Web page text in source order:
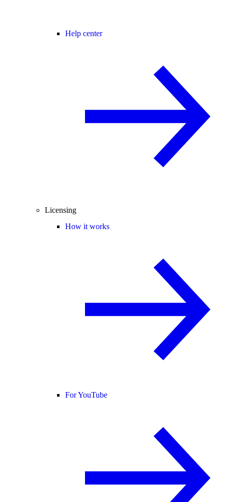
Help center
Licensing
How it works
For YouTube